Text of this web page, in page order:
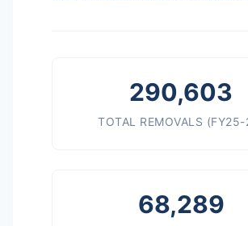
290,603
TOTAL REMOVALS
68,289